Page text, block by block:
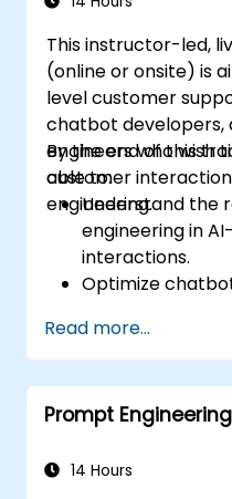
This instructor-led,
(online or onsite) is
level customer
chatbot developers,
engineers who wish
customer
engineering.
By the end of this
able to:
Understand the
engineering in
interactions.
Optimize
Use AI models
customer
responses.
Design prompts
Ensure ethical
Read more...
Prompt
14 Hours